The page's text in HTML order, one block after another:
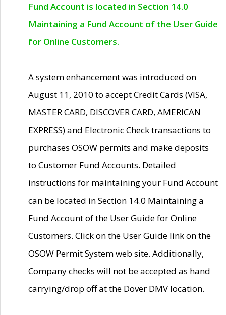
Fund Account is located in Section 14.0
Maintaining a Fund Account of the User Guide
for Online Customers.
A system enhancement was introduced on
August 11, 2010 to accept Credit Cards (VISA,
MASTER CARD, DISCOVER CARD, AMERICAN
EXPRESS) and Electronic Check transactions to
purchases OSOW permits and make deposits
to Customer Fund Accounts. Detailed
instructions for maintaining your Fund Account
can be located in Section 14.0 Maintaining a
Fund Account of the User Guide for Online
Customers. Click on the User Guide link on the
OSOW Permit System web site. Additionally,
Company checks will not be accepted as hand
carrying/drop off at the Dover DMV location.